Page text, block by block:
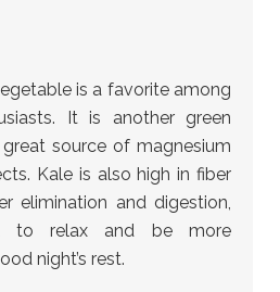
is a favorite among
It is another green
source of magnesium
Kale is also high in fiber
elimination and digestion,
to relax and be more
night’s rest.